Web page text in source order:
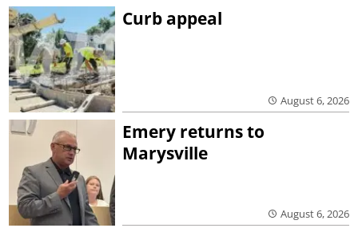
Curb appeal
August 6, 2026
Emery returns to
Marysville
August 6, 2026